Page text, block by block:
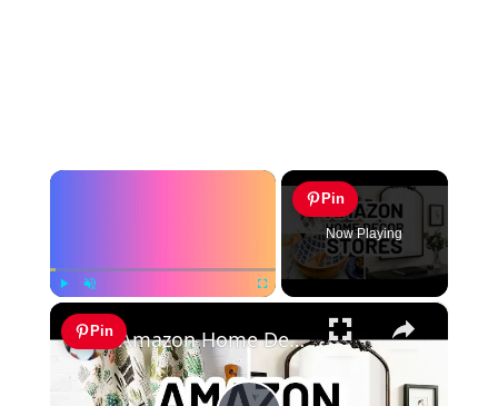
×
Pin
Now Playing
×
Pin Amazon Home Decor Stores - 10 Top-Rated Amazon Home Decor Sellers